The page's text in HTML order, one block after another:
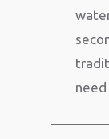
need